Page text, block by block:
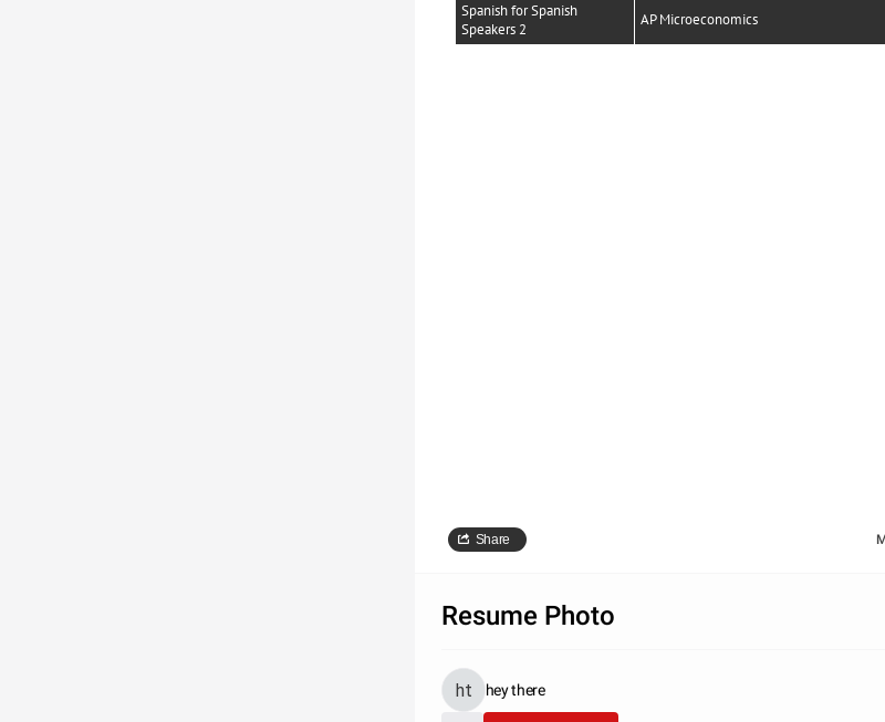
Spanish for Spanish
Speakers 2
AP Microeconomics
Share
Resume Photo
hey there